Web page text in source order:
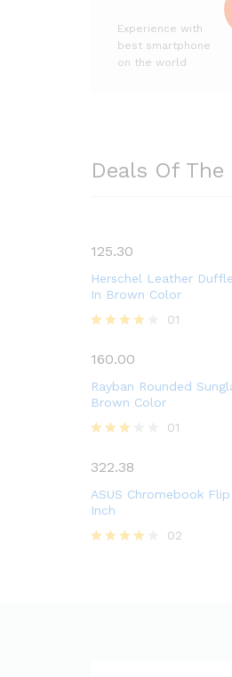
Experience with
best smartphone
on the world
Deals Of The
125.30
Herschel Leather
In Brown Color
4.00
out of 5
01
160.00
Rayban Rounded
Brown Color
3.00
out of
5
01
322.38
ASUS Chromebook
Inch
02